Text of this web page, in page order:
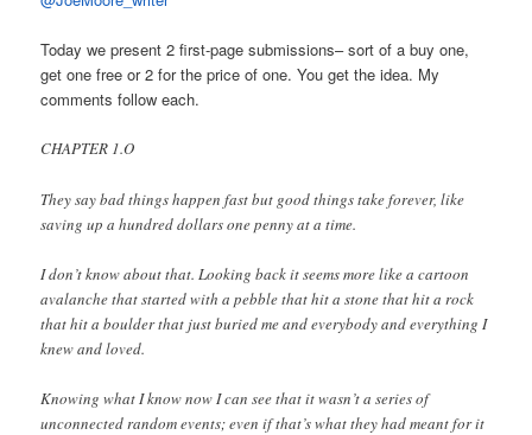
Today we present 2 first-page submissions– sort of a buy one,
get one free or 2 for the price of one. You get the idea. My
comments follow each.
CHAPTER 1.O
They say bad things happen fast but good things take forever, like
saving up a hundred dollars one penny at a time.
I don’t know about that. Looking back it seems more like a cartoon
avalanche that started with a pebble that hit a stone that hit a rock
that hit a boulder that just buried me and everybody and everything I
knew and loved.
Knowing what I know now I can see that it wasn’t a series of
unconnected random events; even if that’s what they had meant for it